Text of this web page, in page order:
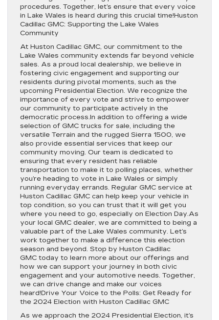
procedures. Together, let’s ensure that every voice
in Lake Wales is heard during this crucial time!Huston
Cadillac GMC: Supporting the Lake Wales
Community
At Huston Cadillac GMC, our commitment to the
Lake Wales community extends far beyond vehicle
sales. As a proud local dealership, we believe in
fostering civic engagement and supporting our
residents during pivotal moments, such as the
upcoming Presidential Election. We recognize the
importance of every vote and strive to empower
our community to participate actively in the
democratic process.In addition to offering a wide
selection of GMC trucks for sale, including the
versatile Terrain and the rugged Sierra 1500, we
also provide essential services that keep our
community moving. Our team is dedicated to
ensuring that every resident has reliable
transportation to make it to polling places, whether
you’re heading to vote in Lake Wales or simply
running everyday errands. Regular GMC service at
Huston Cadillac GMC can help keep your vehicle in
top condition, so you can trust that it will get you
where you need to go, especially on Election Day.As
your local GMC dealer, we are committed to being a
valuable part of the Lake Wales community. Let’s
work together to make a difference this election
season and beyond. Stop by Huston Cadillac
GMC today to learn more about our offerings and
how we can support your journey in both civic
engagement and your automotive needs. Together,
we can drive change and make our voices
heard!Drive Your Voice to the Polls: Get Ready for
the 2024 Election with Huston Cadillac GMC
As we approach the 2024 Presidential Election, it’s